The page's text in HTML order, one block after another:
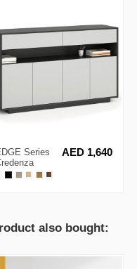
Series
Medium
AED 1,640
also bought: